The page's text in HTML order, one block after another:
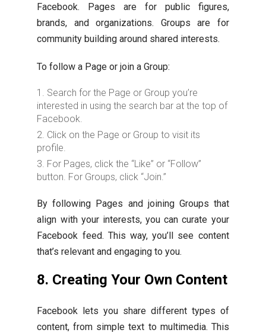
Facebook. Pages are for public figures,
brands, and organizations. Groups are for
community building around shared interests.
To follow a Page or join a Group:
Search for the Page or Group you’re
interested in using the search bar at the top of
Facebook.
Click on the Page or Group to visit its
profile.
For Pages, click the “Like” or “Follow”
button. For Groups, click “Join.”
By following Pages and joining Groups that
align with your interests, you can curate your
Facebook feed. This way, you’ll see content
that’s relevant and engaging to you.
8. Creating Your Own Content
Facebook lets you share different types of
content, from simple text to multimedia. This